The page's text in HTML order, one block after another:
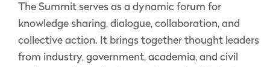
The Summit serves as a dynamic forum for
knowledge sharing, dialogue, collaboration, and
collective action. It brings together thought leaders
from industry, government, academia, and civil